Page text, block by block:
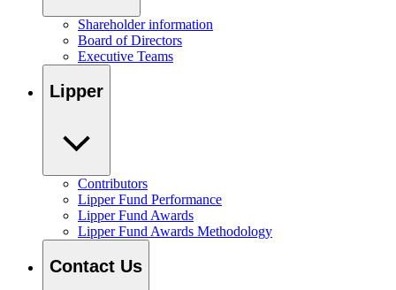
Shareholder information
Board of Directors
Executive Teams
Lipper
Contributors
Lipper Fund Performance
Lipper Fund Awards
Lipper Fund Awards Methodology
Contact Us